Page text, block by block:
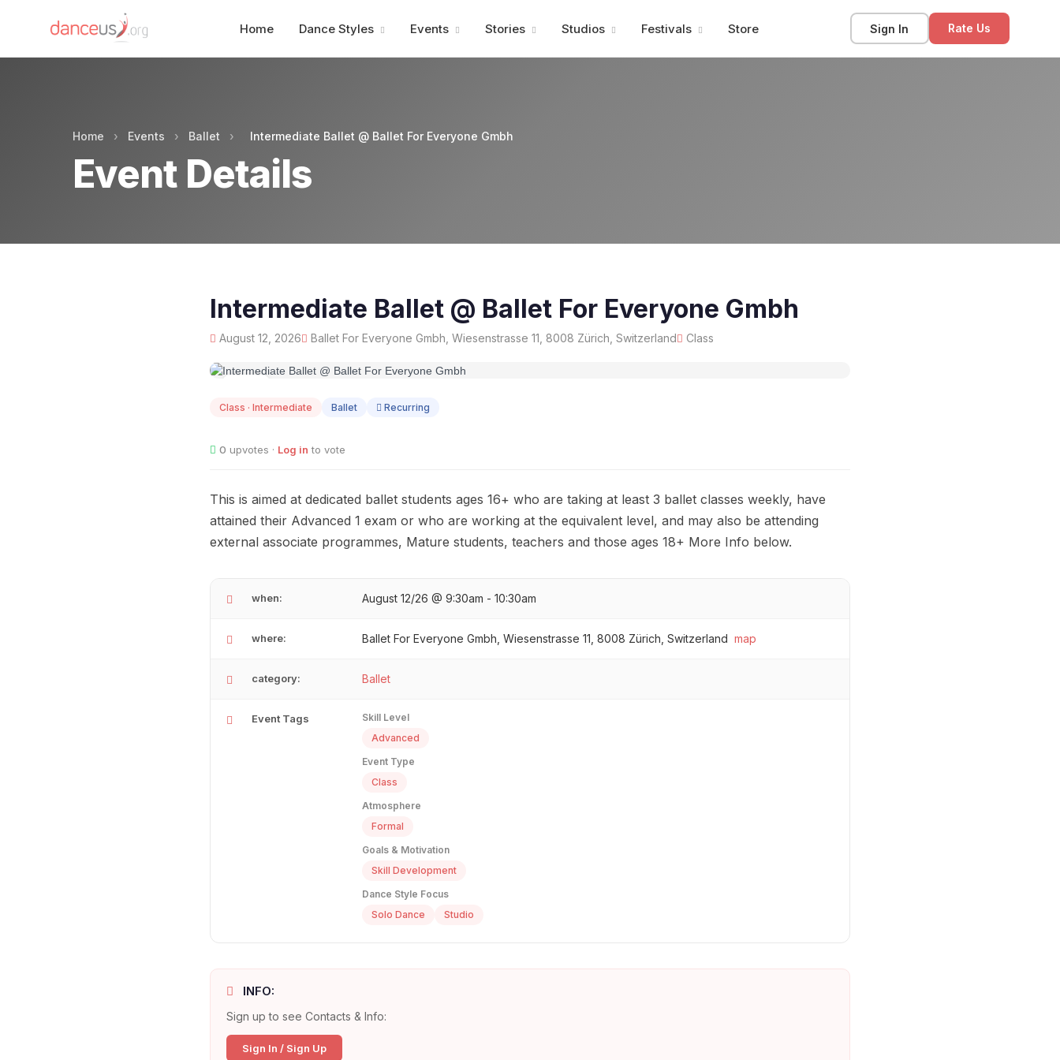
Home Dance Styles Events Stories Studios Festivals Store Sign In Rate Us
Home › Events › Ballet › Intermediate Ballet @ Ballet For Everyone Gmbh
Event Details
Intermediate Ballet @ Ballet For Everyone Gmbh
August 12, 2026 Ballet For Everyone Gmbh, Wiesenstrasse 11, 8008 Zürich, Switzerland Class
12
Class · Intermediate Ballet Recurring
0 upvotes · Log in to vote
This is aimed at dedicated ballet students ages 16+ who are taking at least 3 ballet classes weekly, have
attained their Advanced 1 exam or who are working at the equivalent level, and may also be attending
external associate programmes, Mature students, teachers and those ages 18+ More Info below.
when: August 12/26 @ 9:30am - 10:30am
where: Ballet For Everyone Gmbh, Wiesenstrasse 11, 8008 Zürich, Switzerland map
category: Ballet
Event Tags
Skill Level
Advanced
Event Type
Class
Atmosphere
Formal
Goals & Motivation
Skill Development
Dance Style Focus
Solo Dance
Studio
INFO:
Sign up to see Contacts & Info:
Sign In / Sign Up